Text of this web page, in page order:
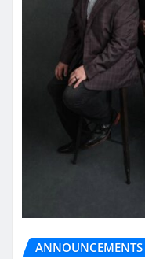
ANNOUNCEMENTS